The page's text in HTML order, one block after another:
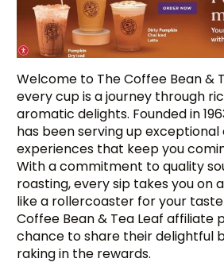
Welcome to The Coffee Bean &
every cup is a journey through
aromatic delights. Founded in
has been serving up
experiences that keep you
With a commitment to quality
roasting, every sip takes you on
like a rollercoaster for your taste
Coffee Bean & Tea Leaf affiliate
chance to share their delightful
raking in the rewards.